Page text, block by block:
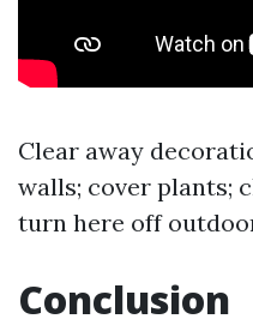
Clear away
walls; cover plants;
turn here off
Conclusion